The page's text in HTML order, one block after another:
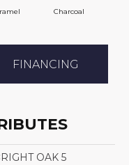
Charcoal
FINANCING
OAK 5